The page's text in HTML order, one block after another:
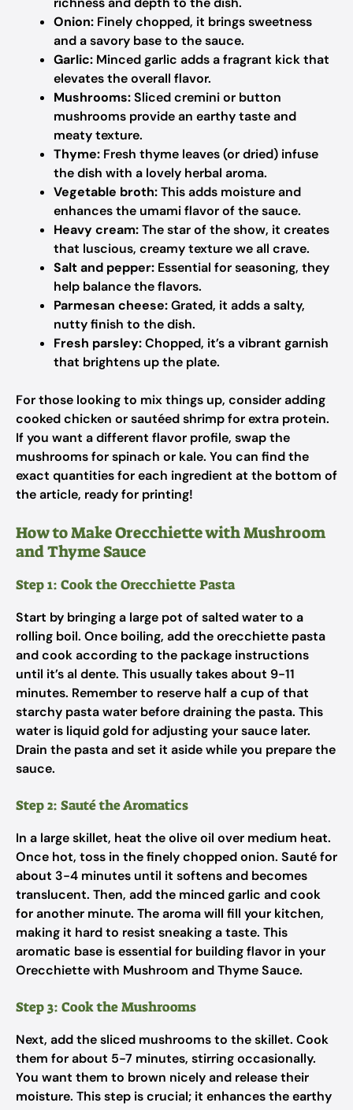
Onion: Finely chopped, it brings sweetness
and a savory base to the sauce.
Garlic: Minced garlic adds a fragrant kick that
elevates the overall flavor.
Mushrooms:Sliced cremini or button
mushrooms provide an earthy taste and
meaty texture.
Thyme: Fresh thyme leaves (or dried) infuse
the dish with a lovely herbal aroma.
Vegetable broth:This adds moisture and
enhances the umami flavor of the sauce.
Heavy cream:The star of the show, it creates
that luscious, creamy texture we all crave.
Salt and pepper: Essential for seasoning, they
help balance the flavors.
Parmesan cheese:Grated, it adds a salty,
nutty finish to the dish.
Fresh parsley:Chopped, it’s a vibrant garnish
that brightens up the plate.
For those looking to mix things up, consider adding
cooked chicken or sautéed shrimp for extra protein.
If you want a different flavor profile, swap the
mushrooms for spinach or kale. You can find the
exact quantities for each ingredient at the bottom of
the article, ready for printing!
How to Make Orecchiette with Mushroom
and Thyme Sauce
Step 1: Cook the Orecchiette Pasta
Start by bringing a large pot of salted water to a
rolling boil. Once boiling, add the orecchiette pasta
and cook according to the package instructions
until it’s al dente. This usually takes about 9-11
minutes. Remember to reserve half a cup of that
starchy pasta water before draining the pasta. This
water is liquid gold for adjusting your sauce later.
Drain the pasta and set it aside while you prepare the
sauce.
Step 2: Sauté the Aromatics
In a large skillet, heat the olive oil over medium heat.
Once hot, toss in the finely chopped onion. Sauté for
about 3-4 minutes until it softens and becomes
translucent. Then, add the minced garlic and cook
for another minute. The aroma will fill your kitchen,
making it hard to resist sneaking a taste. This
aromatic base is essential for building flavor in your
Orecchiette with Mushroom and Thyme Sauce.
Step 3: Cook the Mushrooms
Next, add the sliced mushrooms to the skillet. Cook
them for about 5-7 minutes, stirring occasionally.
You want them to brown nicely and release their
moisture. This step is crucial; it enhances the earthy